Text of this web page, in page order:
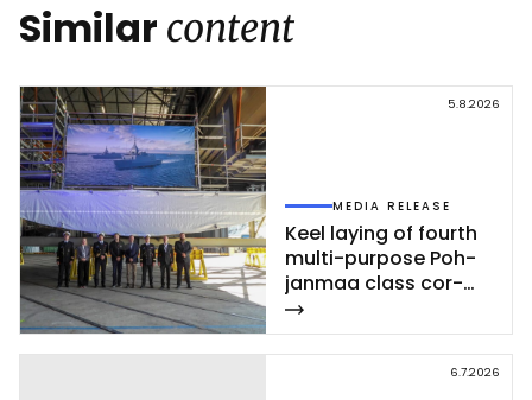
Similar content
5.8.2026
MEDIA RELEASE
Keel la­ying of fourth
mul­ti-pur­po­se Poh­
jan­maa class cor­
vet­te ce­leb­ra­ted at
Rau­ma shi­pyard
6.7.2026